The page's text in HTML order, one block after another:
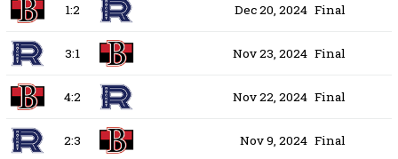
1:2 Dec 20, 2024 Final
3:1 Nov 23, 2024 Final
4:2 Nov 22, 2024 Final
2:3 Nov 9, 2024 Final